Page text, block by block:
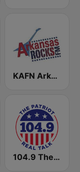
KAFN Arkansas Rocks FM
104.9 The Patriot